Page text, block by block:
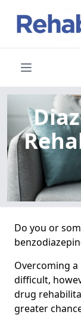
Do you or
Overcoming
difficult,
drug
greater